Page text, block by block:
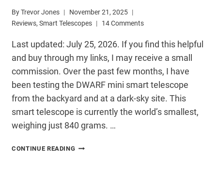
ByTrevor Jones
November 21, 2025
Reviews, Smart Telescopes 14 Comments
Last updated: July 25, 2026. If you find this helpful
and buy through my links, I may receive a small
commission. Over the past few months, I have
been testing the DWARF mini smart telescope
from the backyard and at a dark-sky site. This
smart telescope is currently the world’s smallest,
weighing just 840 grams. …
CONTINUE READING DWARF